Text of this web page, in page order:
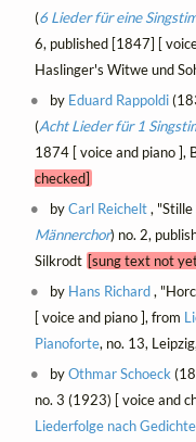
(6 Lieder für eine
6, published [1847] [
Haslinger's Witwe und
by Eduard Rappoldi
(Acht Lieder für 1
1874 [ voice and piano ],
checked]
byCarl Reichelt, "Stille
Männerchor) no. 2,
Silkrodt [sung text not
by Hans Richard,
[ voice and piano ], from
Pianoforte, no. 13,
byOthmar Schoeck
no. 3 (1923) [ voice and
Liederfolge nach